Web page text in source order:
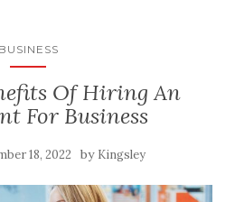
BUSINESS
Of Hiring An
For Business
18, 2022 by Kingsley